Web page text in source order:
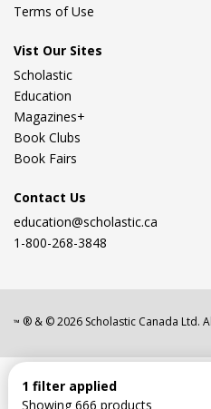
1 filter applied
Showing 666 products
Terms of Use
Vist Our Sites
Scholastic
Education
Magazines+
Book Clubs
Book Fairs
Contact Us
education@scholastic.ca
1-800-268-3848
™ ® & ©2026 Scholastic Canada Ltd.